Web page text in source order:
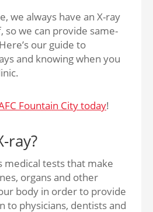
we always have an X-ray
so we can provide same-
our guide to
and knowing when you
Fountain City today!
ray?
medical tests that make
organs and other
body in order to provide
to physicians, dentists and